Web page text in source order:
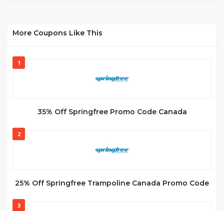
More Coupons Like This
1
35% Off Springfree Promo Code Canada
2
25% Off Springfree Trampoline Canada Promo Code
3